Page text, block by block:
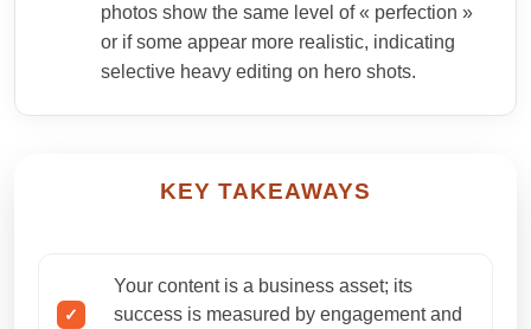
photos show the same level of « perfection »
or if some appear more realistic, indicating
selective heavy editing on hero shots.
KEY TAKEAWAYS
Your content is a business asset; its
success is measured by engagement and